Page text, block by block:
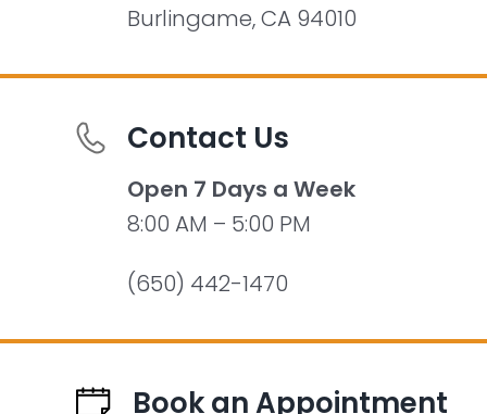
Burlingame, CA 94010
Contact Us
Open 7 Days a Week
8:00 AM – 5:00 PM
(650) 442-1470
Book an Appointment